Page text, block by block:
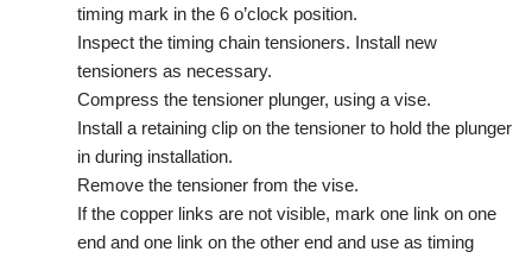
timing mark in the 6 o’clock position.
Inspect the timing chain tensioners. Install new
tensioners as necessary.
Compress the tensioner plunger, using a vise.
Install a retaining clip on the tensioner to hold the plunger
in during installation.
Remove the tensioner from the vise.
If the copper links are not visible, mark one link on one
end and one link on the other end and use as timing